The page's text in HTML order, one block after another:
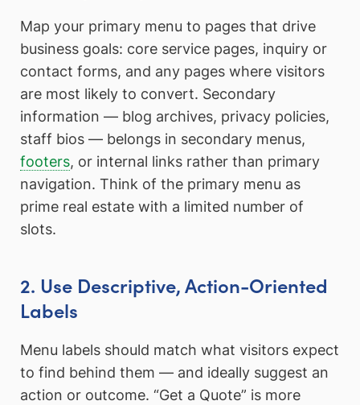
Map your primary menu to pages that drive
business goals: core service pages, inquiry or
contact forms, and any pages where visitors
are most likely to convert. Secondary
information — blog archives, privacy policies,
staff bios — belongs in secondary menus,
footers, or internal links rather than primary
navigation. Think of the primary menu as
prime real estate with a limited number of
slots.
2. Use Descriptive, Action-Oriented
Labels
Menu labels should match what visitors expect
to find behind them — and ideally suggest an
action or outcome. “Get a Quote” is more